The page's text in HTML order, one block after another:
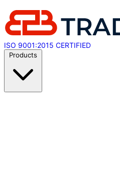
ISO 9001:2015 CERTIFIED
Products